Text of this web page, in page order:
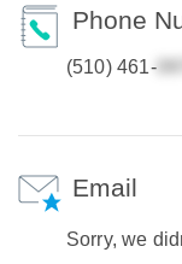
Phone
(510) 461-
Email
Sorry, we